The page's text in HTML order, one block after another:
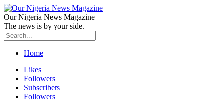
Our Nigeria News Magazine
The news is by your side.
Home
Likes
Followers
Subscribers
Followers